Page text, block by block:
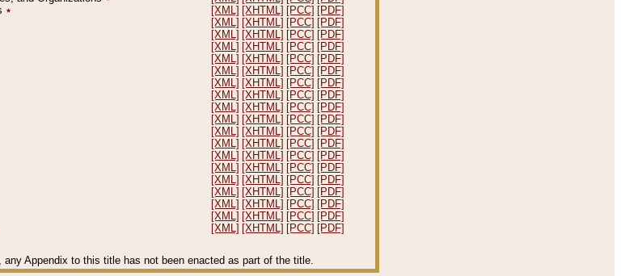
٭ [XML] [XHTML] [PCC] [PDF]
[XML] [XHTML] [PCC] [PDF]
[XML] [XHTML] [PCC] [PDF]
[XML] [XHTML] [PCC] [PDF]
[XML] [XHTML] [PCC] [PDF]
[XML] [XHTML] [PCC] [PDF]
[XML] [XHTML] [PCC] [PDF]
[XML] [XHTML] [PCC] [PDF]
[XML] [XHTML] [PCC] [PDF]
[XML] [XHTML] [PCC] [PDF]
[XML] [XHTML] [PCC] [PDF]
[XML] [XHTML] [PCC] [PDF]
[XML] [XHTML] [PCC] [PDF]
[XML] [XHTML] [PCC] [PDF]
[XML] [XHTML] [PCC] [PDF]
[XML] [XHTML] [PCC] [PDF]
[XML] [XHTML] [PCC] [PDF]
[XML] [XHTML] [PCC] [PDF]
[XML] [XHTML] [PCC] [PDF]
Appendix to this title has not been enacted as part of the title.